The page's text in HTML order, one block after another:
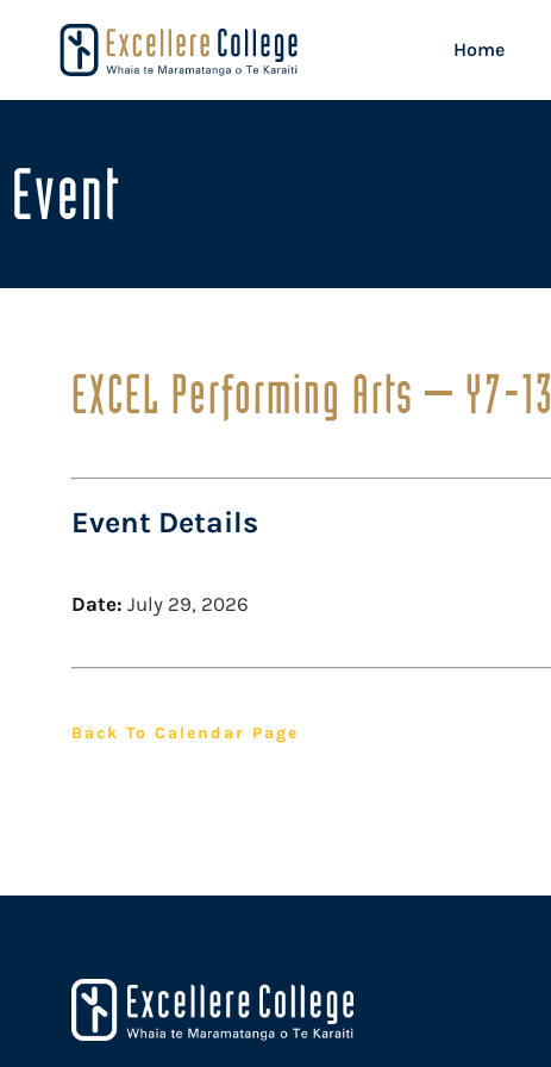
Home
Event
EXCEL Performing Arts – Y7-13
Event Details
Date: July 29, 2026
Back To Calendar Page